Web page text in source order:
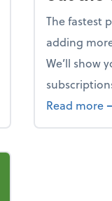
The fastest
adding
We’ll show
Read more